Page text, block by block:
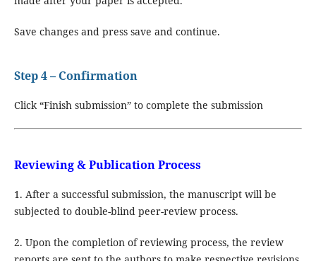
Save changes and press save and continue.
Step 4 – Confirmation
Click “Finish submission” to complete the submission
Reviewing & Publication Process
1. After a successful submission, the manuscript will be
subjected to double-blind peer-review process.
2. Upon the completion of reviewing process, the review